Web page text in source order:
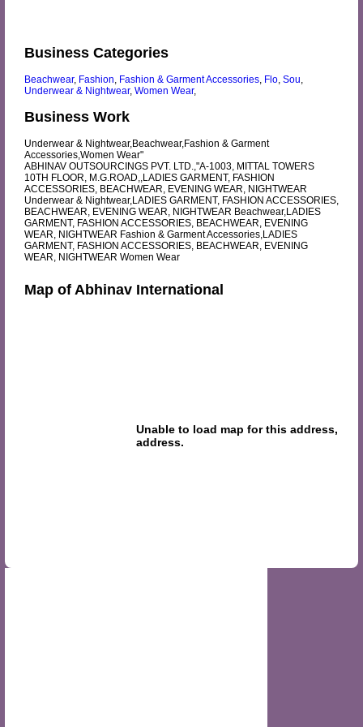
Business Categories
Beachwear, Fashion, Fashion & Garment Accessories, Flo, Sou,
Underwear & Nightwear, Women Wear,
Business Work
Underwear & Nightwear,Beachwear,Fashion & Garment
Accessories,Women Wear"
ABHINAV OUTSOURCINGS PVT. LTD.,"A-1003, MITTAL TOWERS
10TH FLOOR, M.G.ROAD,,LADIES GARMENT, FASHION
ACCESSORIES, BEACHWEAR, EVENING WEAR, NIGHTWEAR
Underwear & Nightwear,LADIES GARMENT, FASHION ACCESSORIES,
BEACHWEAR, EVENING WEAR, NIGHTWEAR Beachwear,LADIES
GARMENT, FASHION ACCESSORIES, BEACHWEAR, EVENING
WEAR, NIGHTWEAR Fashion & Garment Accessories,LADIES
GARMENT, FASHION ACCESSORIES, BEACHWEAR, EVENING
WEAR, NIGHTWEAR Women Wear
Map of Abhinav International